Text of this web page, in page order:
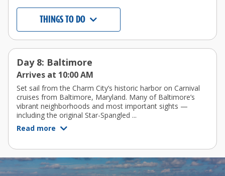
THINGS TO DO
Day 8: Baltimore
Arrives at 10:00 AM
Set sail from the Charm City’s historic harbor on Carnival
cruises from Baltimore, Maryland. Many of Baltimore’s
vibrant neighborhoods and most important sights —
including the original Star-Spangled ...
Read more